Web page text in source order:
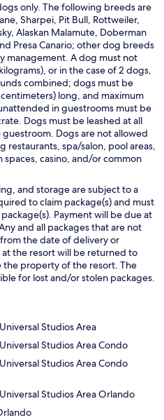
only. The following breeds are
Sharpei, Pit Bull, Rottweiler,
Alaskan Malamute, Doberman
Presa Canario; other dog breeds
management. A dog must not
or in the case of 2 dogs,
combined; dogs must be
long, and maximum
in guestrooms must be
Dogs must be leashed at all
Dogs are not allowed
restaurants, spa/salon, pool areas,
casino, and/or common
and storage are subject to a
to claim package(s) and must
Payment will be due at
and all packages that are not
the date of delivery or
the resort will be returned to
the property of the resort. The
for lost and/or stolen packages.
Studios Area
Studios Area Condo
Studios Area Condo
Studios Area Orlando